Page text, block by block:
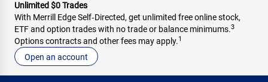
Unlimited $0 Trades
With Merrill Edge Self‑Directed, get unlimited free online stock,
ETF and option trades with no trade or balance minimums.3
Options contracts and other fees may apply.1
Open an account